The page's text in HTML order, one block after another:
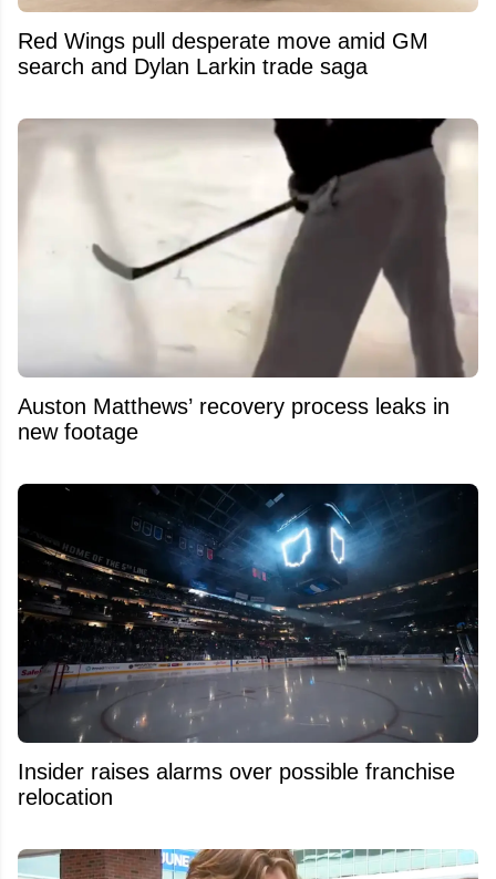
Red Wings pull desperate move amid GM
search and Dylan Larkin trade saga
Auston Matthews’ recovery process leaks in
new footage
Insider raises alarms over possible franchise
relocation